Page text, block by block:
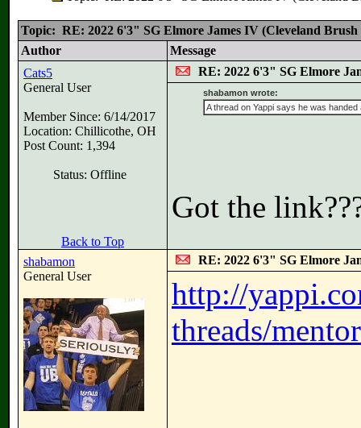
Topic: RE: 2022 6'3" SG Elmore James IV (Cleveland
Author
Message
Cats5
General User
Member Since: 6/14/2017
Location: Chillicothe, OH
Post Count: 1,394
Status: Offline
RE: 2022 6'3" SG Elmore
shabamon wrote:
A thread on Yappi says he was
Got the
Back to Top
shabamon
General User
RE: 2022 6'3" SG Elmore
http://
threads/